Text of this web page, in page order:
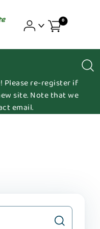
0
Please re-register if
site. Note that we
email.